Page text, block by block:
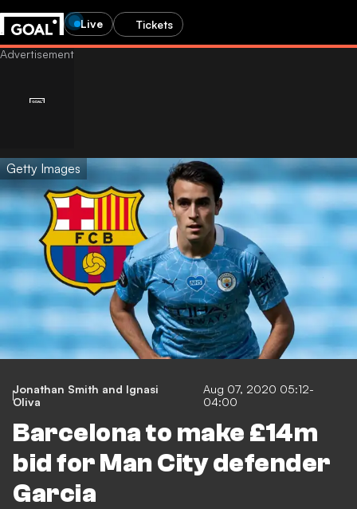
Live Tickets
Getty Images
Jonathan Smith and Ignasi
Oliva
Aug 07, 2020 05:12-
04:00
Barcelona to make £14m
bid for Man City defender
Garcia